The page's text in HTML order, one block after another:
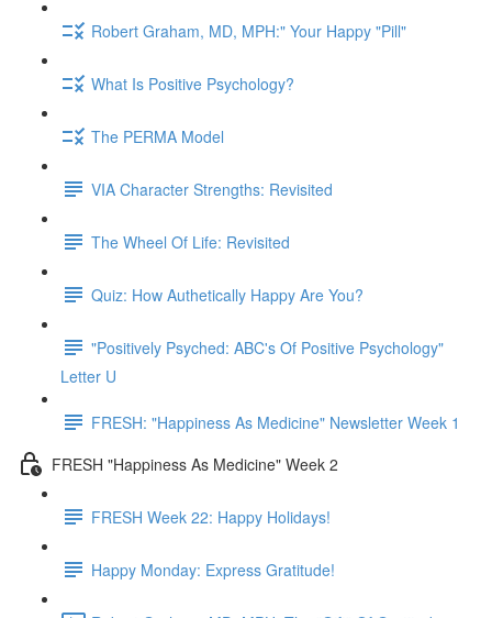
Robert Graham, MD, MPH:" Your Happy "Pill"
What Is Positive Psychology?
The PERMA Model
VIA Character Strengths: Revisited
The Wheel Of Life: Revisited
Quiz: How Authetically Happy Are You?
"Positively Psyched: ABC's Of Positive Psychology"
Letter U
FRESH: "Happiness As Medicine" Newsletter Week 1
FRESH "Happiness As Medicine" Week 2
FRESH Week 22: Happy Holidays!
Happy Monday: Express Gratitude!